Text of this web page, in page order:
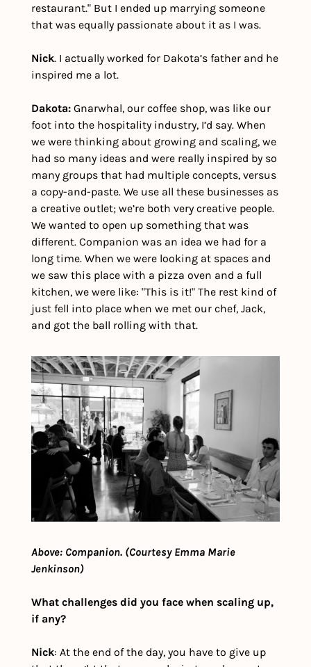
restaurant." But I ended up marrying someone
that was equally passionate about it as I was.
Nick. I actually worked for Dakota’s father and he
inspired me a lot.
Dakota: Gnarwhal, our coffee shop, was like our
foot into the hospitality industry, I’d say. When
we were thinking about growing and scaling, we
had so many ideas and were really inspired by so
many groups that had multiple concepts, versus
a copy-and-paste. We use all these businesses as
a creative outlet; we’re both very creative people.
We wanted to open up something that was
different. Companion was an idea we had for a
long time. When we were looking at spaces and
we saw this place with a pizza oven and a full
kitchen, we were like: "This is it!" The rest kind of
just fell into place when we met our chef, Jack,
and got the ball rolling with that.
Above: Companion. (Courtesy Emma Marie
Jenkinson)
What challenges did you face when scaling up,
if any?
Nick: At the end of the day, you have to give up